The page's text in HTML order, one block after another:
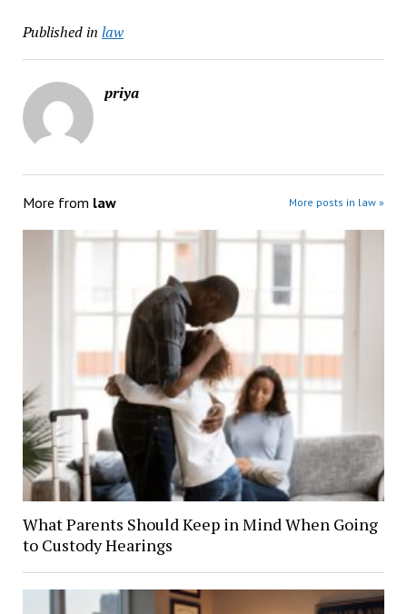
Published in law
priya
More from law More posts in law »
What Parents Should Keep in Mind When Going
to Custody Hearings